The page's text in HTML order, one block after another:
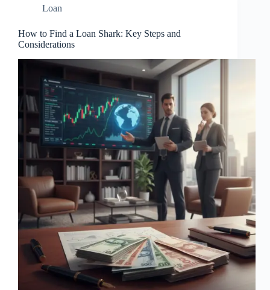
Loan
How to Find a Loan Shark: Key Steps and
Considerations